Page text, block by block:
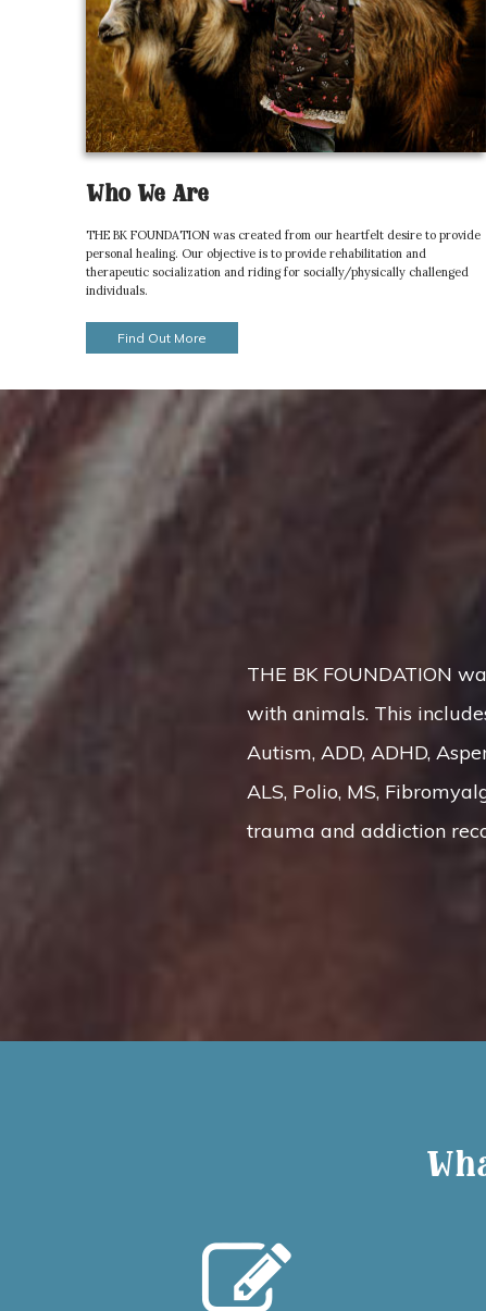
Who We Are
THE BK FOUNDATION was created from our heartfelt desire to provide
personal healing. Our objective is to provide rehabilitation and
therapeutic socialization and riding for socially/physically challenged
individuals.
Find Out More
THE BK FOUNDATION
with animals. This
Autism, ADD, ADHD,
ALS, Polio, MS,
trauma and addiction